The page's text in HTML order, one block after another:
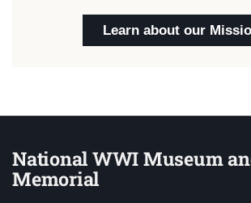
Learn about our
National WWI Museum
Memorial